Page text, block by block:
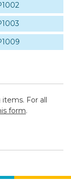
For all
form.